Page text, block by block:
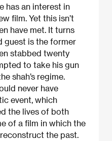
has an interest in
film. Yet this isn’t
have met. It turns
guest is the former
stabbed twenty
to take his gun
shah’s regime.
never have
event, which
the lives of both
of a film in which the
the past.